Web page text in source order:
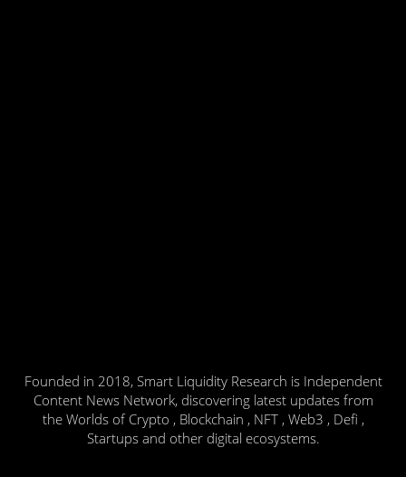
Founded in 2018, Smart Liquidity Research is Independent
Content News Network, discovering latest updates from
the Worlds of Crypto , Blockchain , NFT , Web3 , Defi ,
Startups and other digital ecosystems.